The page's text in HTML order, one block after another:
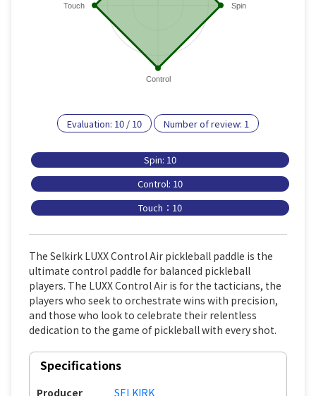
Spin
Control
Touch
Evaluation: 10 / 10 Number of review: 1
Spin: 10
Control: 10
Touch：10
The Selkirk LUXX Control Air pickleball paddle is the
ultimate control paddle for balanced pickleball
players. The LUXX Control Air is for the tacticians, the
players who seek to orchestrate wins with precision,
and those who look to celebrate their relentless
dedication to the game of pickleball with every shot.
Specifications
Producer SELKIRK